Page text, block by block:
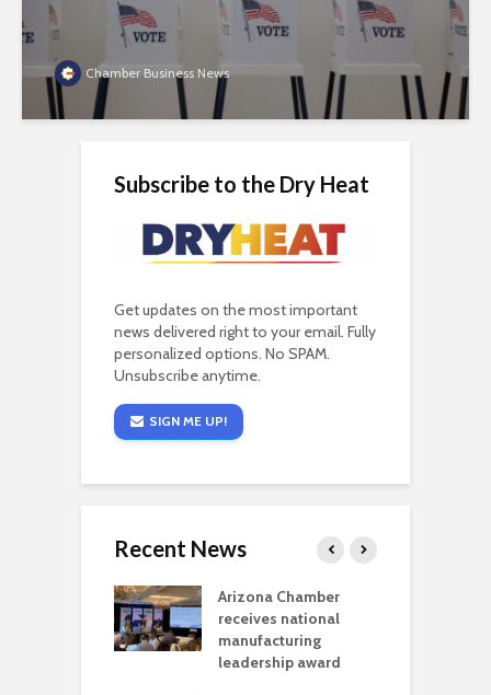
Chamber Business News
Subscribe to the Dry Heat
Get updates on the most important
news delivered right to your email. Fully
personalized options. No SPAM.
Unsubscribe anytime.
SIGN ME UP!
Recent News
Arizona Chamber
receives national
manufacturing
leadership award